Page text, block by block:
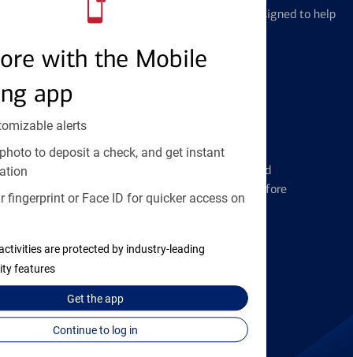
with the Mobile
app
alerts
to deposit a check, and get instant
fingerprint or Face ID for quicker access on
are protected by industry-leading
features
Get theapp
Continue to log in
We offer a breadth of products and services designed to help
Credit Cards
Learn the ins and outs of credit card
management and financial identity before